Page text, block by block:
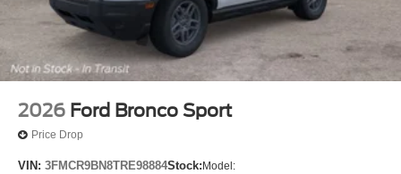
2026 Ford Bronco Sport
Price Drop
VIN: 3FMCR9BN8TRE98884Stock: Model: